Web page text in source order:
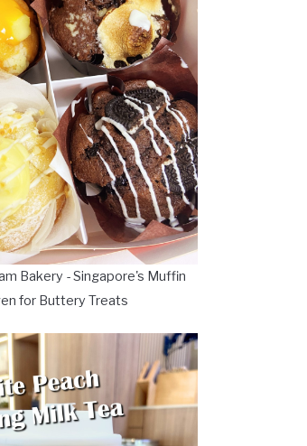
Bakery - Singapore's Muffin
for Buttery Treats